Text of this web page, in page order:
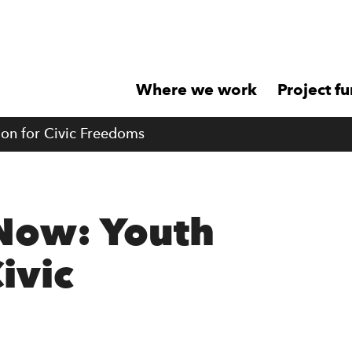
Where we work Project
for Civic Freedoms
Youth